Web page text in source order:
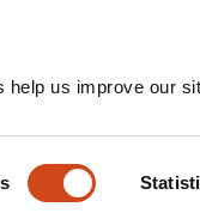
us improve our
Rotating